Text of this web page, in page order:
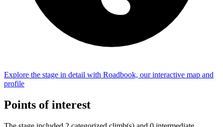
Explore the stage in detail with Roadbook, our interactive map and
profile
Points of interest